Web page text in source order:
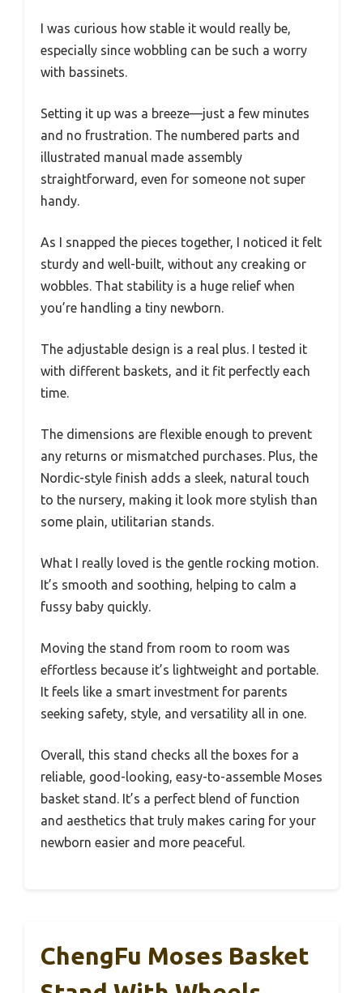
I was curious how stable it would really be,
especially since wobbling can be such a worry
with bassinets.
Setting it up was a breeze—just a few minutes
and no frustration. The numbered parts and
illustrated manual made assembly
straightforward, even for someone not super
handy.
As I snapped the pieces together, I noticed it felt
sturdy and well-built, without any creaking or
wobbles. That stability is a huge relief when
you’re handling a tiny newborn.
The adjustable design is a real plus. I tested it
with different baskets, and it fit perfectly each
time.
The dimensions are flexible enough to prevent
any returns or mismatched purchases. Plus, the
Nordic-style finish adds a sleek, natural touch
to the nursery, making it look more stylish than
some plain, utilitarian stands.
What I really loved is the gentle rocking motion.
It’s smooth and soothing, helping to calm a
fussy baby quickly.
Moving the stand from room to room was
effortless because it’s lightweight and portable.
It feels like a smart investment for parents
seeking safety, style, and versatility all in one.
Overall, this stand checks all the boxes for a
reliable, good-looking, easy-to-assemble Moses
basket stand. It’s a perfect blend of function
and aesthetics that truly makes caring for your
newborn easier and more peaceful.
ChengFu Moses Basket